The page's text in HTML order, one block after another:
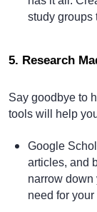
study groups
5. Research
Say goodbye to
tools will help
Google
articles, and
narrow down
need for your